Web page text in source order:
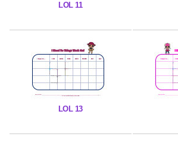
LOL 11
LOL 13